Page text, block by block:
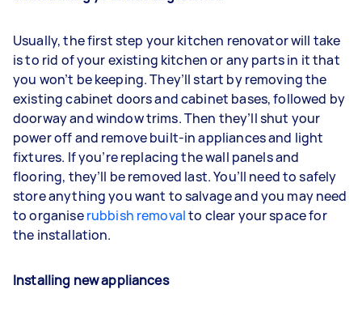
Usually, the first step your kitchen renovator will take
is to rid of your existing kitchen or any parts in it that
you won’t be keeping. They’ll start by removing the
existing cabinet doors and cabinet bases, followed by
doorway and window trims. Then they’ll shut your
power off and remove built-in appliances and light
fixtures. If you’re replacing the wall panels and
flooring, they’ll be removed last. You’ll need to safely
store anything you want to salvage and you may need
to organiserubbish removalto clear your space for
the installation.
Installing new appliances